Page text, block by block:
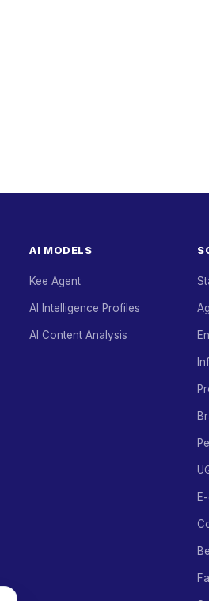
AI MODELS
Kee Agent
AI Intelligence Profiles
AI Content Analysis